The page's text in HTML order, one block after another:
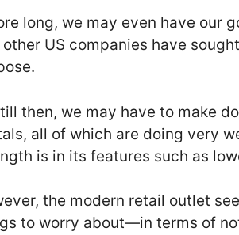
long, we may even have our
other US companies have
then, we may have to make
all of which are doing very
is in its features such as
the modern retail outlet
to worry about—in terms of